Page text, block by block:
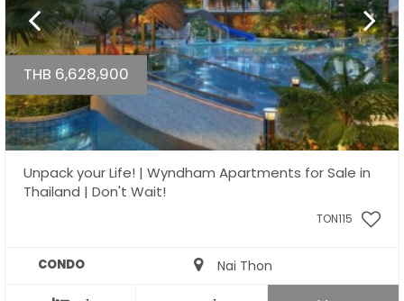
THB 6,628,900
Unpack your Life! | Wyndham Apartments for Sale in
Thailand | Don't Wait!
TON115
CONDO Nai Thon